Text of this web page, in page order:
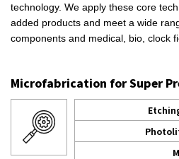
technology. We apply these core
added products and meet a wide
components and medical, bio, clock
Microfabrication for Super